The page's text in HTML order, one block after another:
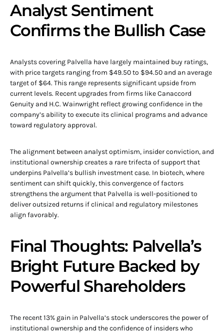
Analyst Sentiment
Confirms the Bullish Case
Analysts covering Palvella have largely maintained buy ratings,
with price targets ranging from $49.50 to $94.50 and an average
target of $64. This range represents significant upside from
current levels. Recent upgrades from firms like Canaccord
Genuity and H.C. Wainwright reflect growing confidence in the
company’s ability to execute its clinical programs and advance
toward regulatory approval.
The alignment between analyst optimism, insider conviction, and
institutional ownership creates a rare trifecta of support that
underpins Palvella’s bullish investment case. In biotech, where
sentiment can shift quickly, this convergence of factors
strengthens the argument that Palvella is well-positioned to
deliver outsized returns if clinical and regulatory milestones
align favorably.
Final Thoughts: Palvella’s
Bright Future Backed by
Powerful Shareholders
The recent 13% gain in Palvella’s stock underscores the power of
institutional ownership and the confidence of insiders who